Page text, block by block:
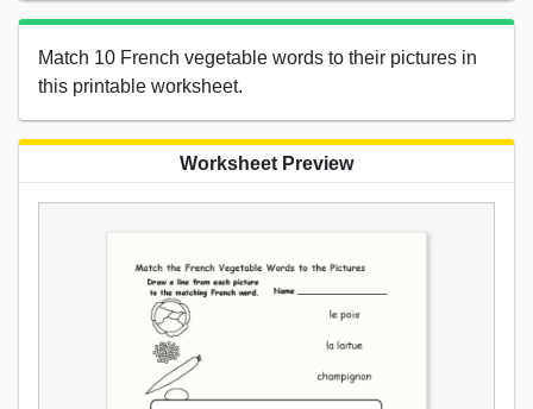
Match 10 French vegetable words to their pictures in
this printable worksheet.
Worksheet Preview